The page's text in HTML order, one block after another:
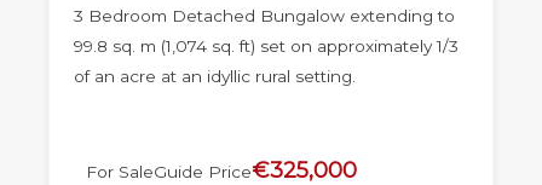
3 Bedroom Detached Bungalow extending to
99.8 sq. m (1,074 sq. ft) set on approximately 1/3
of an acre at an idyllic rural setting.
For SaleGuide Price€325,000